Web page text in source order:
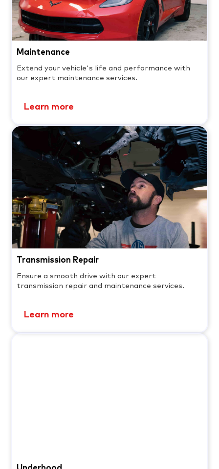
Maintenance
Extend your vehicle's life and performance with
our expert maintenance services.
Learn more
Transmission Repair
Ensure a smooth drive with our expert
transmission repair and maintenance services.
Learn more